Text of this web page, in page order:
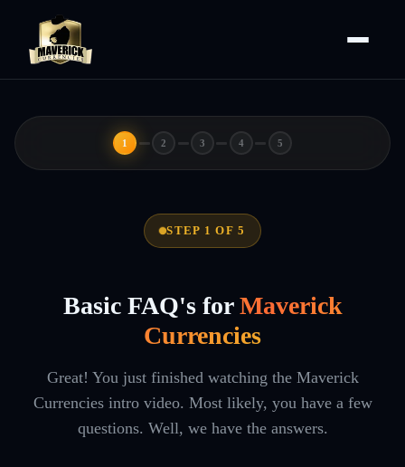
1 2 3 4 5
STEP 1 OF 5
Basic FAQ's for Maverick
Currencies
Great! You just finished watching the Maverick
Currencies intro video. Most likely, you have a few
questions. Well, we have the answers.